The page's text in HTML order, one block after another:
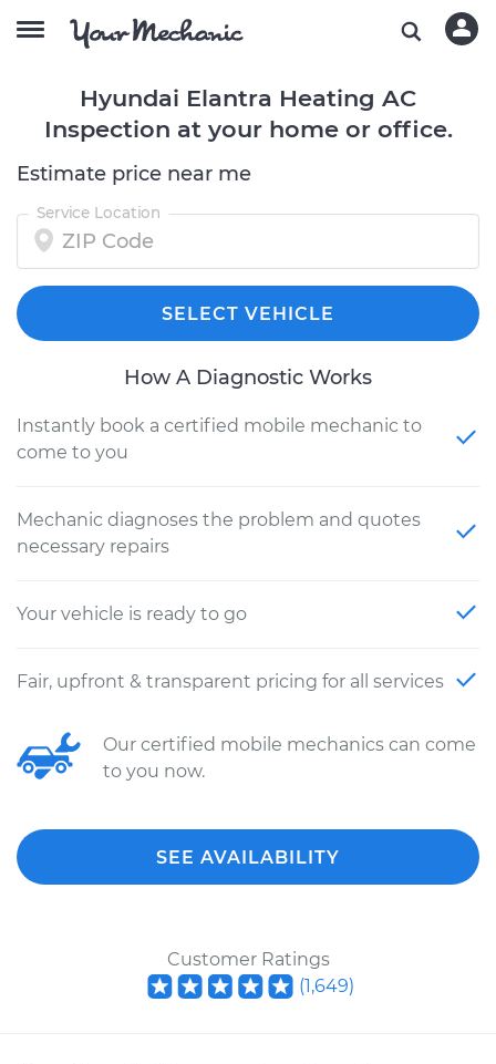
Hyundai Elantra Heating AC
Inspection at your home or office.
Estimate price near me
Service Location
SELECT VEHICLE
How A Diagnostic Works
Instantly book a certified mobile mechanic to
come to you
Mechanic diagnoses the problem and quotes
necessary repairs
Your vehicle is ready to go
Fair, upfront & transparent pricing for all services
Our certified mobile mechanics can come
to you now.
SEE AVAILABILITY
Customer Ratings
(1,649)